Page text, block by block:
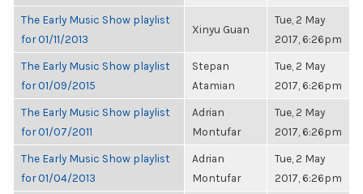
The Early Music Show playlist
for 01/11/2013
Xinyu Guan
Tue, 2 May
2017, 6:26pm
The Early Music Show playlist
for 01/09/2015
Stepan
Atamian
Tue, 2 May
2017, 6:26pm
The Early Music Show playlist
for 01/07/2011
Adrian
Montufar
Tue, 2 May
2017, 6:26pm
The Early Music Show playlist
for 01/04/2013
Adrian
Montufar
Tue, 2 May
2017, 6:26pm